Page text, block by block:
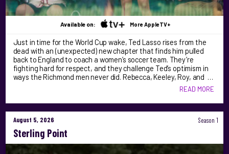
Available on: More AppleTV+
Just in time for the World Cup wake, Ted Lasso rises from the
dead with an (unexpected) new chapter that finds him pulled
back to England to coach a women’s soccer team. They’re
fighting hard for respect, and they challenge Ted’s optimism in
ways the Richmond men never did. Rebecca, Keeley, Roy, and …
READ MORE
August 5, 2026 Season 1
Sterling Point